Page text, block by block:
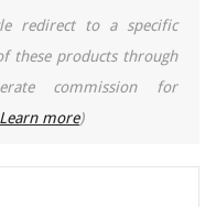
redirect to a specific
these products through
commission for
Learn more)